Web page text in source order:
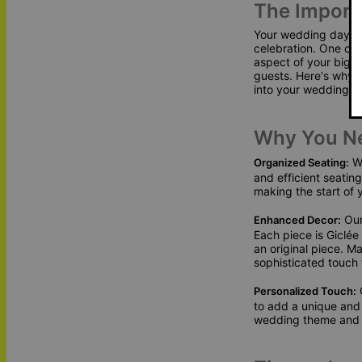
The
Your wedding day
celebration. One of
aspect of your big
guests. Here's why
into your wedding
Why You
Organized Seating:
and efficient
making the start of
Enhanced Decor:
Each piece is
an original piece.
sophisticated
Personalized Touch:
to add a unique
wedding theme